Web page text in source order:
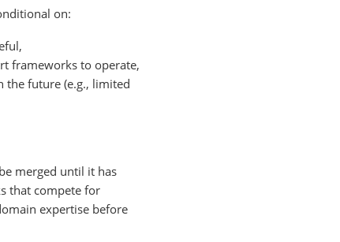
on:
frameworks to operate,
the future (e.g., limited
merged until it has
that compete for
expertise before